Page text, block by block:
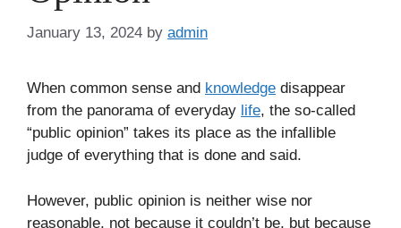
January 13, 2024 by admin
When common sense and knowledge disappear
from the panorama of everyday life, the so-called
“public opinion” takes its place as the infallible
judge of everything that is done and said.
However, public opinion is neither wise nor
reasonable, not because it couldn’t be, but because